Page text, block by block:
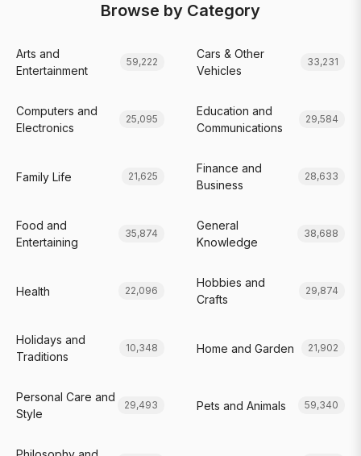
Browse by Category
Arts and
Entertainment
59,222
Cars & Other
Vehicles
33,231
Computers and
Electronics
25,095
Education and
Communications
29,584
Family Life 21,625
Finance and
Business
28,633
Food and
Entertaining
35,874
General
Knowledge
38,688
Health 22,096
Hobbies and
Crafts
29,874
Holidays and
Traditions
10,348 Home and Garden 21,902
Personal Care and
Style
29,493 Pets and Animals 59,340